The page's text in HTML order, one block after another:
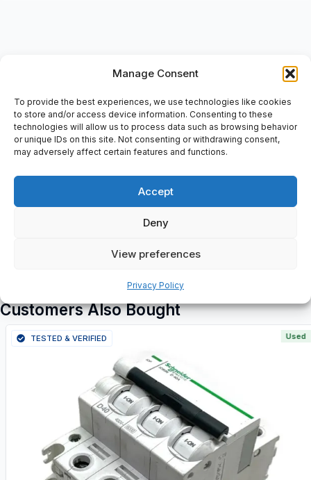
Manage Consent
To provide the best experiences, we use technologies like cookies
to store and/or access device information. Consenting to these
technologies will allow us to process data such as browsing behavior
or unique IDs on this site. Not consenting or withdrawing consent,
may adversely affect certain features and functions.
Accept
Deny
View preferences
Privacy Policy
• 9N-1324 | 9N1324 • 1V-Belt-SET: 11/6×57.0″, 15x1448mm, No:
01020F5211F5• 9N-1324 | 9N1324 • 1V-Belt-SET: 11/6×57.0″,
15x1448mm, No: 01020F5211F5
Additional information
Customers Also Bought
Used
TESTED & VERIFIED